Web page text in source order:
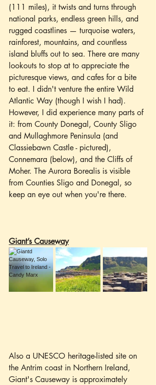
(111 miles), it twists and turns through
national parks, endless green hills, and
rugged coastlines — turquoise waters,
rainforest, mountains, and countless
island bluffs out to sea. There are many
lookouts to stop at to appreciate the
picturesque views, and cafes for a bite
to eat. I didn't venture the entire Wild
Atlantic Way (though I wish I had).
However, I did experience many parts of
it: from County Donegal, County Sligo
and Mullaghmore Peninsula (and
Classiebawn Castle - pictured),
Connemara (below), and the Cliffs of
Moher. The Aurora Borealis is visible
from Counties Sligo and Donegal, so
keep an eye out when you're there.
Giant’s Causeway
Also a UNESCO heritage-listed site on
the Antrim coast in Northern Ireland,
Giant's Causeway is approximately